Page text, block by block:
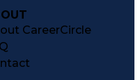
CareerCircle